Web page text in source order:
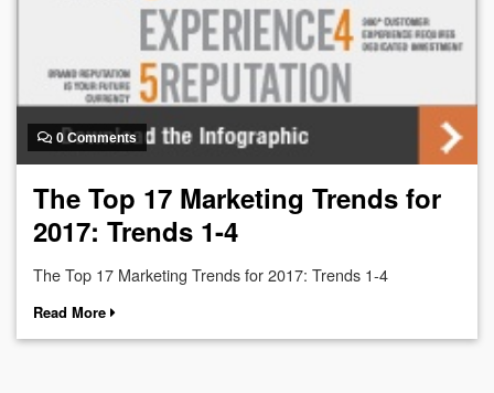
0 Comments
The Top 17 Marketing Trends for
2017: Trends 1-4
The Top 17 Marketing Trends for 2017: Trends 1-4
Read More